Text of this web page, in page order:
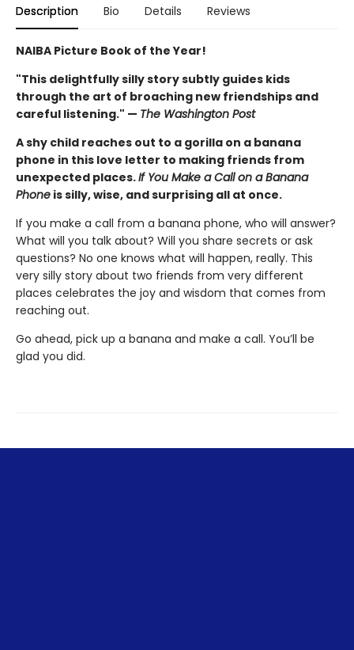
Description Bio Details Reviews
NAIBA Picture Book of the Year!
"This delightfully silly story subtly guides kids
through the art of broaching new friendships and
careful listening." — The Washington Post
A shy child reaches out to a gorilla on a banana
phone in this love letter to making friends from
unexpected places.If You Make a Call on a Banana
Phone is silly, wise, and surprising all at once.
If you make a call from a banana phone, who will answer?
What will you talk about? Will you share secrets or ask
questions? No one knows what will happen, really. This
very silly story about two friends from very different
places celebrates the joy and wisdom that comes from
reaching out.
Go ahead, pick up a banana and make a call. You’ll be
glad you did.